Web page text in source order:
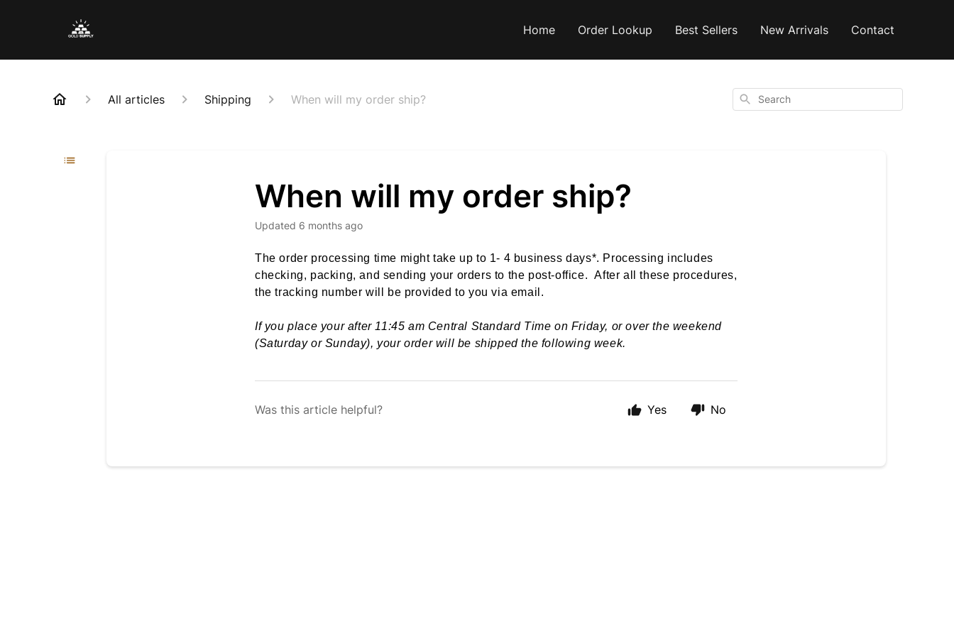
Home Order Lookup Best Sellers New Arrivals Contact
All articles Shipping When will my order ship? Search
When will my order ship?
Updated 6 months ago
The order processing time might take up to 1- 4 business days*. Processing includes
checking, packing, and sending your orders to the post-office. After all these procedures,
the tracking number will be provided to you via email.
If you place your after 11:45 am Central Standard Time on Friday, or over the weekend
(Saturday or Sunday), your order will be shipped the following week.
Was this article helpful? Yes No